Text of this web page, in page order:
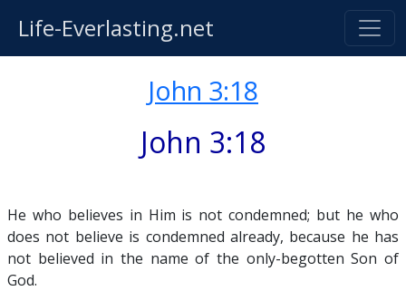
Life-Everlasting.net
John 3:18
John 3:18
He who believes in Him is not condemned; but he who
does not believe is condemned already, because he has
not believed in the name of the only-begotten Son of
God.